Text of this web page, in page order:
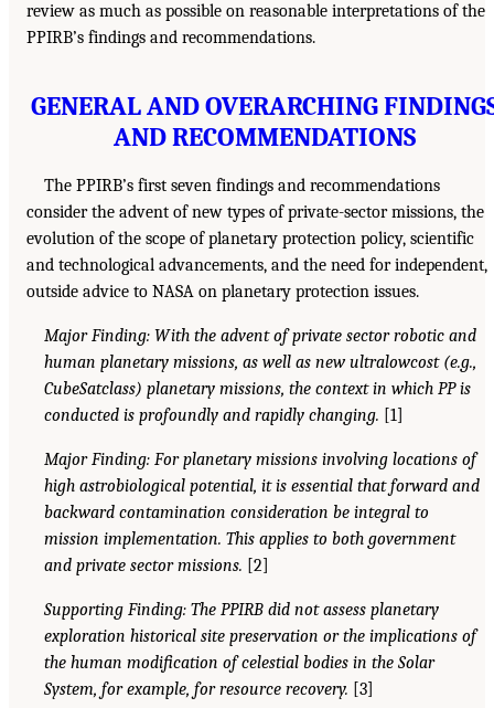
review as much as possible on reasonable interpretations of the
PPIRB’s findings and recommendations.
GENERAL AND OVERARCHING
AND RECOMMENDATIONS
The PPIRB’s first seven findings and recommendations
consider the advent of new types of private-sector missions, the
evolution of the scope of planetary protection policy, scientific
and technological advancements, and the need for independent,
outside advice to NASA on planetary protection issues.
Major Finding: With the advent of private sector robotic and
human planetary missions, as well as new ultralowcost (e.g.,
CubeSatclass) planetary missions, the context in which PP is
conducted is profoundly and rapidly changing. [1]
Major Finding: For planetary missions involving locations of
high astrobiological potential, it is essential that forward and
backward contamination consideration be integral to
mission implementation. This applies to both government
and private sector missions. [2]
Supporting Finding: The PPIRB did not assess planetary
exploration historical site preservation or the implications of
the human modification of celestial bodies in the Solar
System, for example, for resource recovery. [3]